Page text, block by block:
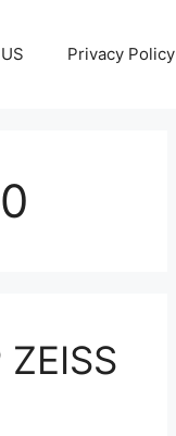
Privacy Policy